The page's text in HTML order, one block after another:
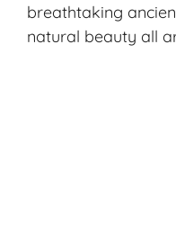
breathtaking
natural beauty all